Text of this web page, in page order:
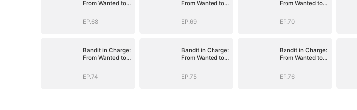
From Wanted to
EP.68
From Wanted to
EP.69
From Wanted to
EP.70
Bandit in Charge:
From Wanted to
EP.74
Bandit in Charge:
From Wanted to
EP.75
Bandit in Charge:
From Wanted to
EP.76